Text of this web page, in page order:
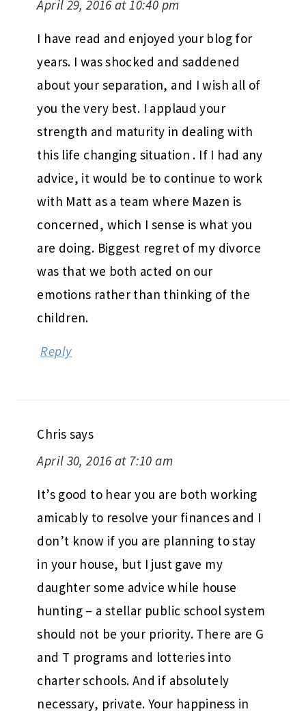
April 29, 2016 at 10:40 pm
I have read and enjoyed your blog for
years. I was shocked and saddened
about your separation, and I wish all of
you the very best. I applaud your
strength and maturity in dealing with
this life changing situation . If I had any
advice, it would be to continue to work
with Matt as a team where Mazen is
concerned, which I sense is what you
are doing. Biggest regret of my divorce
was that we both acted on our
emotions rather than thinking of the
children.
Reply
Chris says
April 30, 2016 at 7:10 am
It’s good to hear you are both working
amicably to resolve your finances and I
don’t know if you are planning to stay
in your house, but I just gave my
daughter some advice while house
hunting – a stellar public school system
should not be your priority. There are G
and T programs and lotteries into
charter schools. And if absolutely
necessary, private. Your happiness in